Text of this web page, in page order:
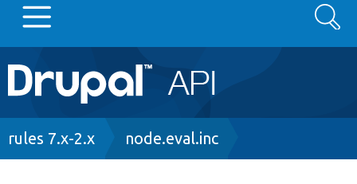
Main
navigation
Go to Drupal.org
Search
Breadcrumb
rules 7.x-2.x node.eval.inc